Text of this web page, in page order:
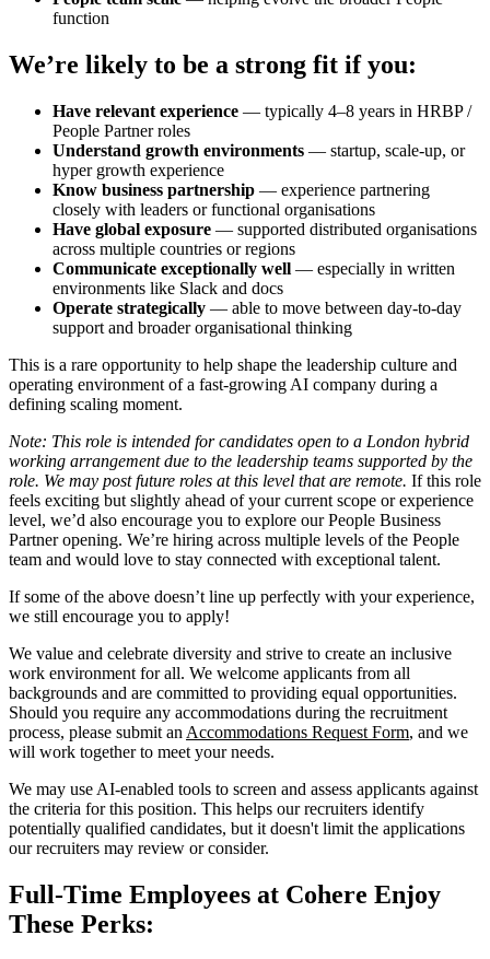
function
We’re likely to be a strong fit if you:
Have relevant experience — typically 4–8 years in HRBP /
People Partner roles
Understand growth environments — startup, scale-up, or
hyper growth experience
Know business partnership — experience partnering
closely with leaders or functional organisations
Have global exposure — supported distributed organisations
across multiple countries or regions
Communicate exceptionally well — especially in written
environments like Slack and docs
Operate strategically — able to move between day-to-day
support and broader organisational thinking
This is a rare opportunity to help shape the leadership culture and
operating environment of a fast-growing AI company during a
defining scaling moment.
Note: This role is intended for candidates open to a London hybrid
working arrangement due to the leadership teams supported by the
role. We may post future roles at this level that are remote. If this role
feels exciting but slightly ahead of your current scope or experience
level, we’d also encourage you to explore our People Business
Partner opening. We’re hiring across multiple levels of the People
team and would love to stay connected with exceptional talent.
If some of the above doesn’t line up perfectly with your experience,
we still encourage you to apply!
We value and celebrate diversity and strive to create an inclusive
work environment for all. We welcome applicants from all
backgrounds and are committed to providing equal opportunities.
Should you require any accommodations during the recruitment
process, please submit an Accommodations Request Form, and we
will work together to meet your needs.
We may use AI-enabled tools to screen and assess applicants against
the criteria for this position. This helps our recruiters identify
potentially qualified candidates, but it doesn't limit the applications
our recruiters may review or consider.
Full-Time Employees at Cohere Enjoy
These Perks: